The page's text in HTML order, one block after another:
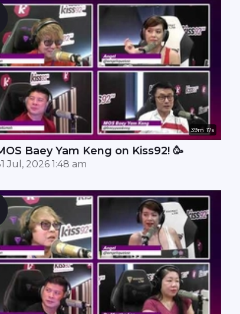
39m 17s
Baey Yam Keng on Kiss92! 🥳
Jul, 2026 1:48 am